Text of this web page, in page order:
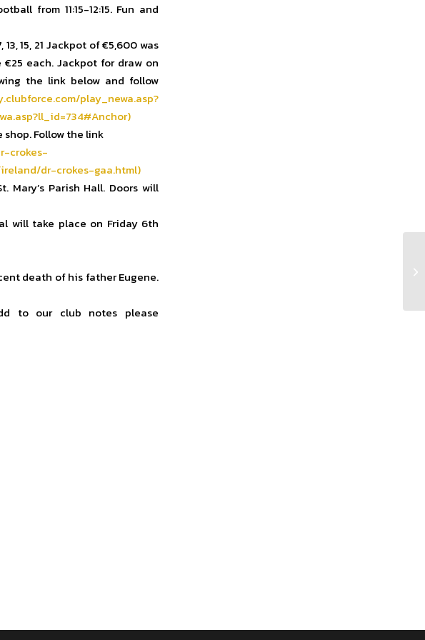
from 11:15-12:15. Fun and
15, 21 Jackpot of €5,600 was
€25 each. Jackpot for draw on
the link below and follow
clubforce.com/play_newa.asp?
ll_id=734#Anchor)
Follow the link
crokes-
dr-crokes-gaa.html)
Mary’s Parish Hall. Doors will
will take place on Friday 6th
death of his father Eugene.
to our club notes please